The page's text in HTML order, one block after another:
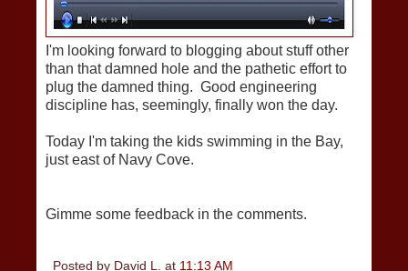
I'm looking forward to blogging about stuff other
than that damned hole and the pathetic effort to
plug the damned thing. Good engineering
discipline has, seemingly, finally won the day.
Today I'm taking the kids swimming in the Bay,
just east of Navy Cove.
Gimme some feedback in the comments.
Posted by David L. at 11:13 AM